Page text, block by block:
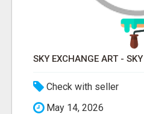
Check with seller
May 14, 2026